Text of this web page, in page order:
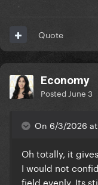
Quote
Economy
Posted June 3
On 6/3/2026
Oh totally, it
I would not
field evenly. Its